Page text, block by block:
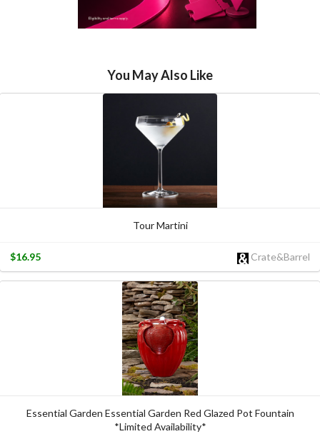
You May Also Like
Tour Martini
Crate&Barrel
$16.95
Essential Garden Essential Garden Red Glazed Pot Fountain
*Limited Availability*